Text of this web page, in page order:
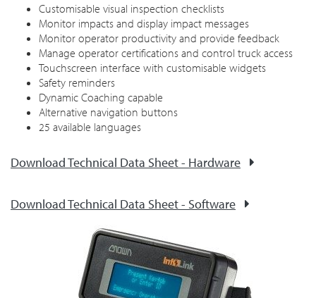
Customisable visual inspection checklists
Monitor impacts and display impact messages
Monitor operator productivity and provide feedback
Manage operator certifications and control truck access
Touchscreen interface with customisable widgets
Safety reminders
Dynamic Coaching capable
Alternative navigation buttons
25 available languages
Download Technical Data Sheet - Hardware
Download Technical Data Sheet - Software